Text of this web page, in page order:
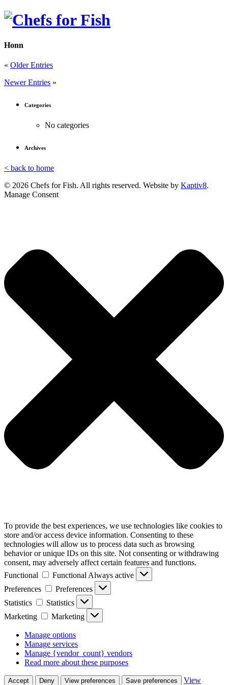
Honn
« Older Entries
Newer Entries »
Categories
No categories
Archives
< back to home
© 2026 Chefs for Fish. All rights reserved. Website by Kaptiv8.
Manage Consent
To provide the best experiences, we use technologies like cookies to
store and/or access device information. Consenting to these
technologies will allow us to process data such as browsing
behavior or unique IDs on this site. Not consenting or withdrawing
consent, may adversely affect certain features and functions.
Functional
Functional Always active
Preferences
Preferences
Statistics
Statistics
Marketing
Marketing
Manage options
Manage services
Manage {vendor_count} vendors
Read more about these purposes
Accept Deny View preferences Save preferences View